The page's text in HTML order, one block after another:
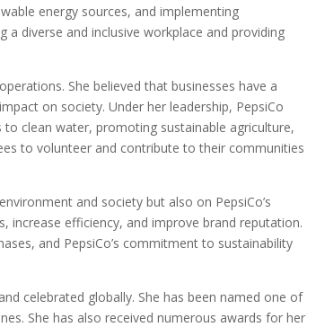
energy sources, and implementing
diverse and inclusive workplace and providing
She believed that businesses have a
on society. Under her leadership, PepsiCo
clean water, promoting sustainable agriculture,
to volunteer and contribute to their communities
and society but also on PepsiCo’s
increase efficiency, and improve brand reputation.
and PepsiCo’s commitment to sustainability
celebrated globally. She has been named one of
She has also received numerous awards for her